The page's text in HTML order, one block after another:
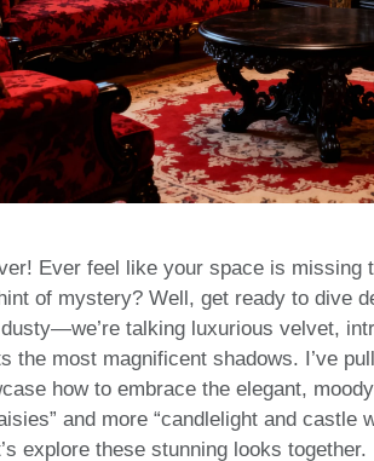
Ever feel like your space is
of mystery? Well, get ready to dive
talking luxurious velvet,
the most magnificent shadows. I’ve
how to embrace the elegant,
and more “candlelight and castle
explore these stunning looks together.